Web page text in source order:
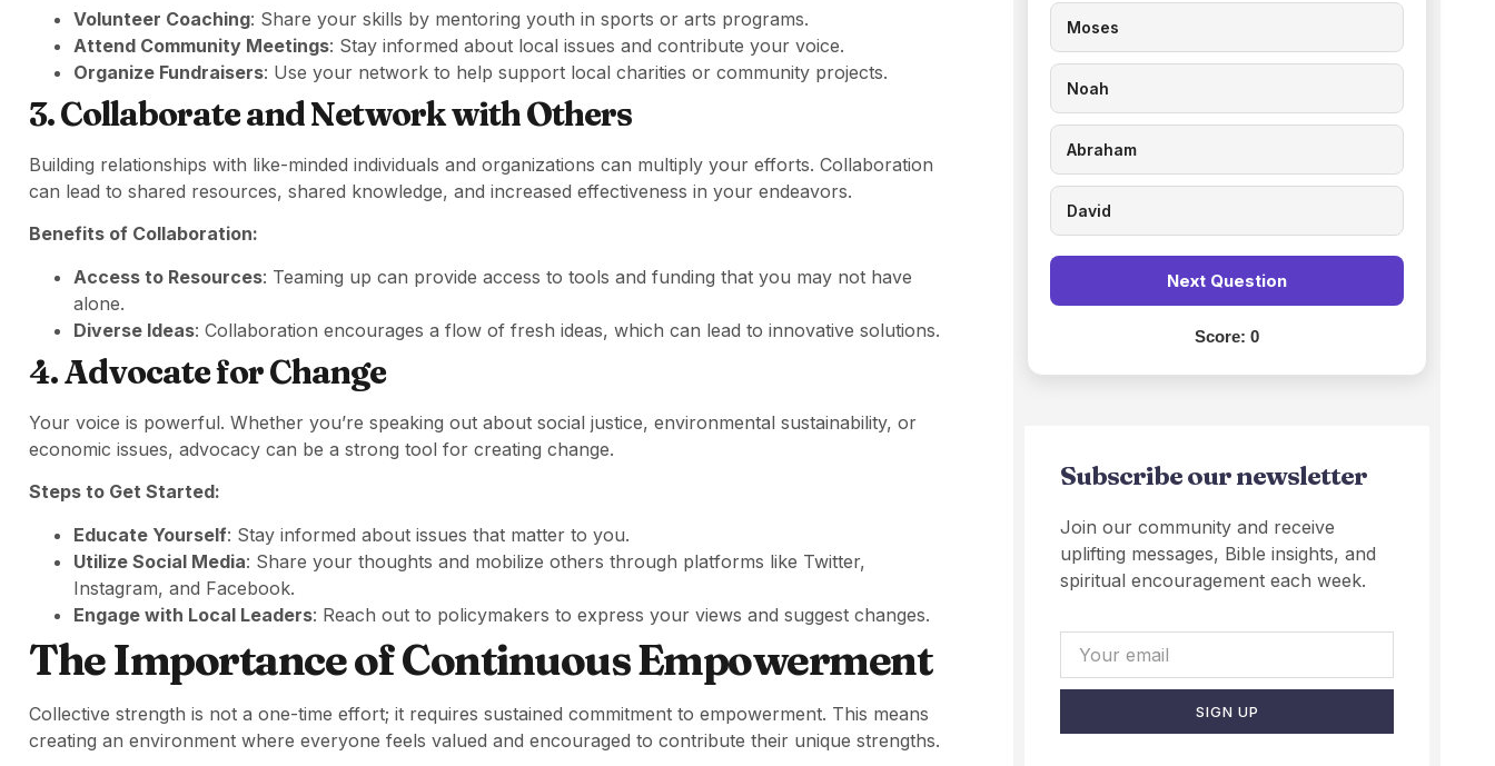
Volunteer Coaching: Share your skills by mentoring youth in sports or arts programs.
Attend Community Meetings: Stay informed about local issues and contribute your voice.
Organize Fundraisers: Use your network to help support local charities or community projects.
3. Collaborate and Network with Others
Building relationships with like-minded individuals and organizations can multiply your efforts. Collaboration
can lead to shared resources, shared knowledge, and increased effectiveness in your endeavors.
Benefits of Collaboration:
Access to Resources: Teaming up can provide access to tools and funding that you may not have
alone.
Diverse Ideas: Collaboration encourages a flow of fresh ideas, which can lead to innovative solutions.
4. Advocate for Change
Your voice is powerful. Whether you’re speaking out about social justice, environmental sustainability, or
economic issues, advocacy can be a strong tool for creating change.
Steps to Get Started:
Educate Yourself: Stay informed about issues that matter to you.
Utilize Social Media: Share your thoughts and mobilize others through platforms like Twitter,
Instagram, and Facebook.
Engage with Local Leaders: Reach out to policymakers to express your views and suggest changes.
The Importance of Continuous Empowerment
Collective strength is not a one-time effort; it requires sustained commitment to empowerment. This means
creating an environment where everyone feels valued and encouraged to contribute their unique strengths.
Moses
Noah
Abraham
David
Next Question
Score:0
Subscribe our newsletter
Join our community and receive
uplifting messages, Bible insights, and
spiritual encouragement each week.
SIGN UP